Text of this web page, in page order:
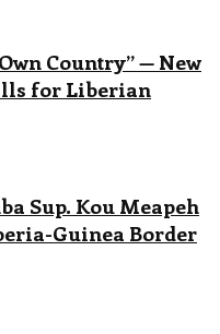
Country” — New
for Liberian
Sup. Kou Meapeh
Guinea Border